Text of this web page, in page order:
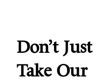
Don’t Just
Take Our